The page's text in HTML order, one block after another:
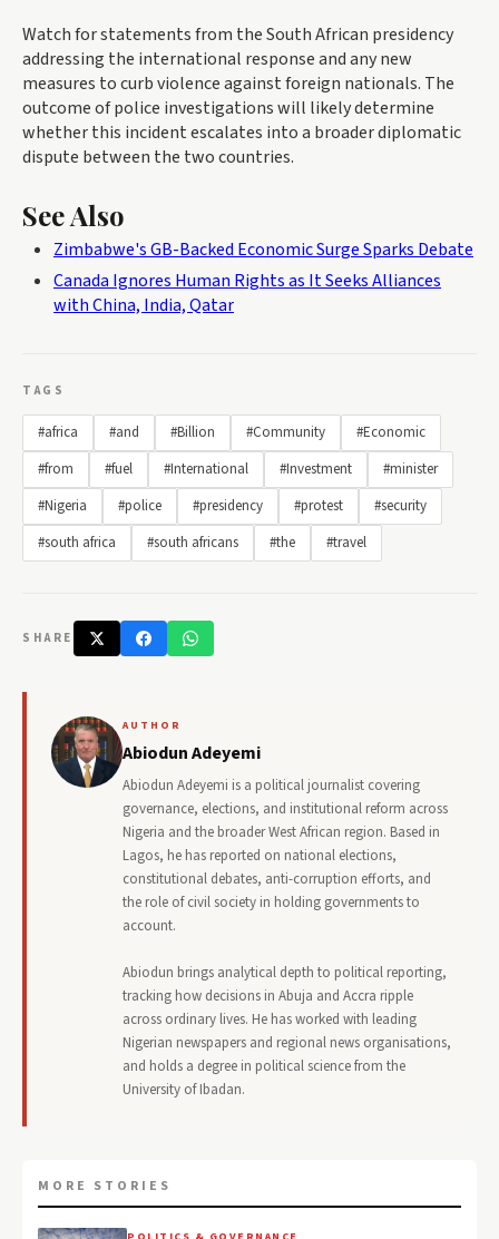
Watch for statements from the South African presidency
addressing the international response and any new
measures to curb violence against foreign nationals. The
outcome of police investigations will likely determine
whether this incident escalates into a broader diplomatic
dispute between the two countries.
See Also
Zimbabwe's GB-Backed Economic Surge Sparks Debate
Canada Ignores Human Rights as It Seeks Alliances
with China, India, Qatar
TAGS
#africa #and #Billion #Community
#Economic
#from
#fuel #International #Investment
#minister
#Nigeria
#police #presidency #protest
#security
#south africa
#south africans #the #travel
SHARE
AUTHOR
Abiodun Adeyemi
Abiodun Adeyemi is a political journalist covering
governance, elections, and institutional reform across
Nigeria and the broader West African region. Based in
Lagos, he has reported on national elections,
constitutional debates, anti-corruption efforts, and
the role of civil society in holding governments to
account.
Abiodun brings analytical depth to political reporting,
tracking how decisions in Abuja and Accra ripple
across ordinary lives. He has worked with leading
Nigerian newspapers and regional news organisations,
and holds a degree in political science from the
University of Ibadan.
MORE STORIES